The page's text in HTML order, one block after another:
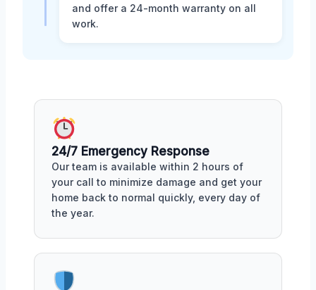
and offer a 24-month warranty on all
work.
24/7 Emergency Response
Our team is available within 2 hours of
your call to minimize damage and get your
home back to normal quickly, every day of
the year.